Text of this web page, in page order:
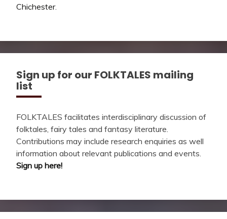
Chichester.
Sign up for our FOLKTALES mailing
list
FOLKTALES facilitates interdisciplinary discussion of
folktales, fairy tales and fantasy literature.
Contributions may include research enquiries as well
information about relevant publications and events.
Sign up here!